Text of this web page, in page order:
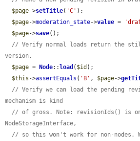
$page->setTitle( 'C' );
$page->moderation_state->value =
$page->save();
// Verify normal loads return the
version.
$page = Node:: load ( $id );
$this ->assertEquals ( 'B' , $page->
// Verify we can load the pending
mechanism is kind
// of gross. Note: revisionIds() is
NodeStorageInterface,
// so this won't work for non-nodes.